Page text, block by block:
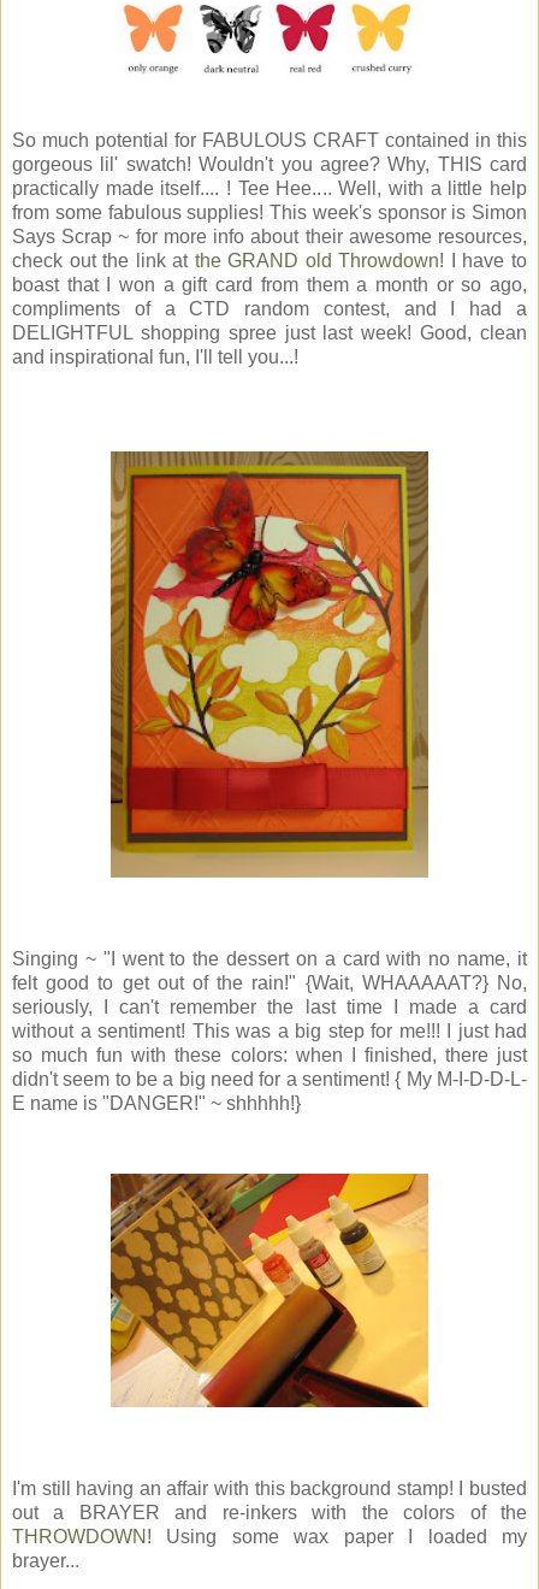
So much potential for FABULOUS CRAFT contained in this
gorgeous lil' swatch! Wouldn't you agree? Why, THIS card
practically made itself.... ! Tee Hee.... Well, with a little help
from some fabulous supplies! This week's sponsor is Simon
Says Scrap ~ for more info about their awesome resources,
check out the link at the GRAND old Throwdown! I have to
boast that I won a gift card from them a month or so ago,
compliments of a CTD random contest, and I had a
DELIGHTFUL shopping spree just last week! Good, clean
and inspirational fun, I'll tell you...!
Singing ~ "I went to the dessert on a card with no name, it
felt good to get out of the rain!" {Wait, WHAAAAAT?} No,
seriously, I can't remember the last time I made a card
without a sentiment! This was a big step for me!!! I just had
so much fun with these colors: when I finished, there just
didn't seem to be a big need for a sentiment! { My M-I-D-D-L-
E name is "DANGER!" ~ shhhhh!}
I'm still having an affair with this background stamp! I busted
out a BRAYER and re-inkers with the colors of the
THROWDOWN ! Using some wax paper I loaded my
brayer...